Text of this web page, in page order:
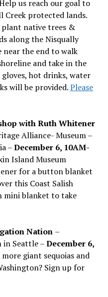
us reach our goal to
Creek protected lands.
native trees &
along the Nisqually
near the end to walk
and take in the
hot drinks, water
will be provided.Please
with Ruth Whitener
Alliance- Museum –
–December 6, 10AM-
Island Museum
for a button blanket
this Coast Salish
mini blanket to take
Nation –
in Seattle –December 6,
giant sequoias and
Sign up for